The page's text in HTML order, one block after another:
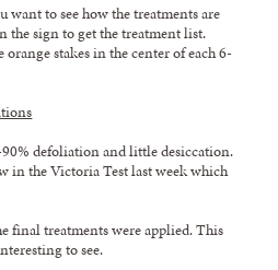
want to see how the treatments are
the sign to get the treatment list.
stakes in the center of each 6-
defoliation and little desiccation.
in the Victoria Test last week which
final treatments were applied. This
to see.